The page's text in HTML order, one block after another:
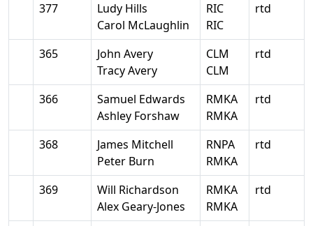
377
Ludy Hills
Carol McLaughlin
RIC
RIC
rtd
365
John Avery
Tracy Avery
CLM
CLM
rtd
366
Samuel Edwards
Ashley Forshaw
RMKA
RMKA
rtd
368
James Mitchell
Peter Burn
RNPA
RMKA
rtd
369
Will Richardson
Alex Geary-Jones
RMKA
RMKA
rtd